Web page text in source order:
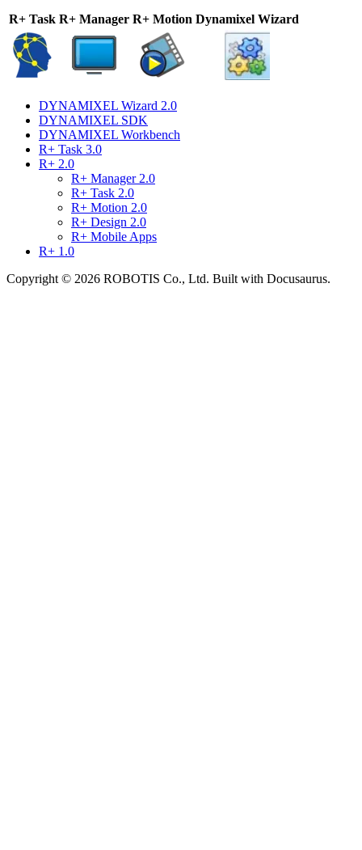
R+ Task R+ Manager R+ Motion Dynamixel Wizard
DYNAMIXEL Wizard 2.0
DYNAMIXEL SDK
DYNAMIXEL Workbench
R+ Task 3.0
R+ 2.0
R+ Manager 2.0
R+ Task 2.0
R+ Motion 2.0
R+ Design 2.0
R+ Mobile Apps
R+ 1.0
Copyright © 2026 ROBOTIS Co., Ltd. Built with Docusaurus.